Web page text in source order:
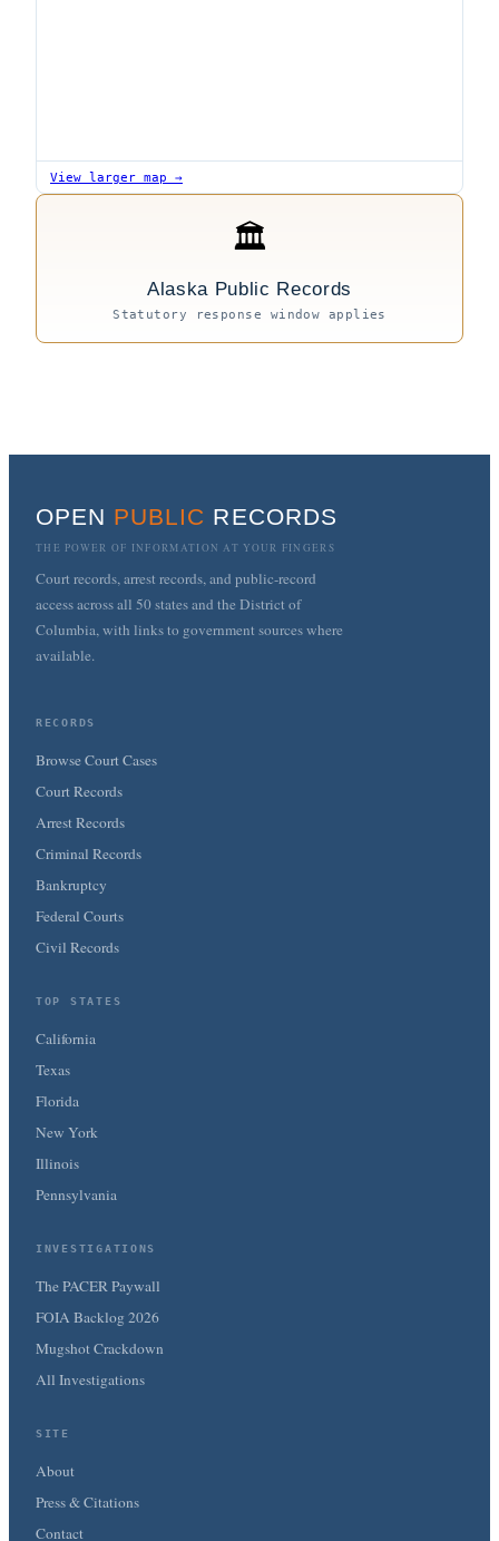
View larger map →
🏛
Alaska Public Records
Statutory response window applies
OPEN PUBLIC RECORDS
THE POWER OF INFORMATION AT YOUR FINGERS
Court records, arrest records, and public-record
access across all 50 states and the District of
Columbia, with links to government sources where
available.
RECORDS
Browse Court Cases
Court Records
Arrest Records
Criminal Records
Bankruptcy
Federal Courts
Civil Records
TOP STATES
California
Texas
Florida
New York
Illinois
Pennsylvania
INVESTIGATIONS
The PACER Paywall
FOIA Backlog 2026
Mugshot Crackdown
All Investigations
SITE
About
Press & Citations
Contact